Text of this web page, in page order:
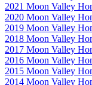
2021 Moon Valley
2020 Moon Valley
2019 Moon Valley
2018 Moon Valley
2017 Moon Valley
2016 Moon Valley
2015 Moon Valley
2014 Moon Valley